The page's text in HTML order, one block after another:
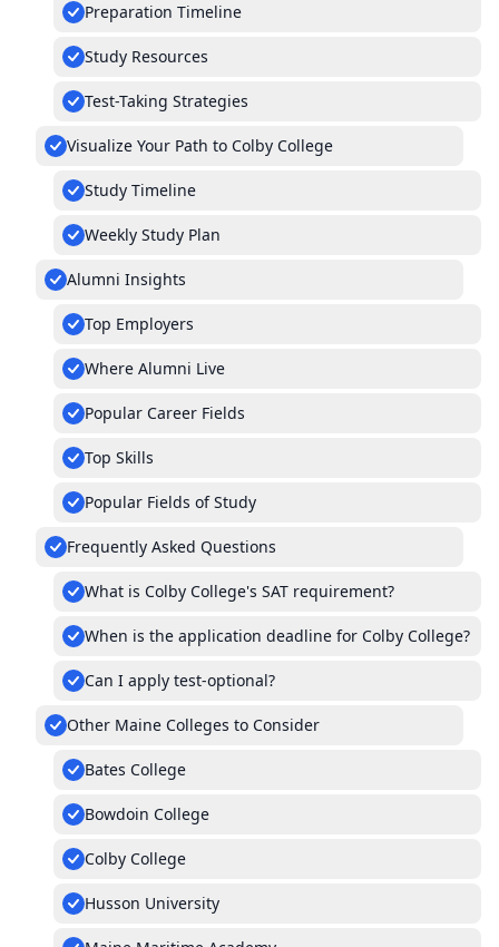
Preparation Timeline
Study Resources
Test-Taking Strategies
Visualize Your Path to Colby College
Study Timeline
Weekly Study Plan
Alumni Insights
Top Employers
Where Alumni Live
Popular Career Fields
Top Skills
Popular Fields of Study
Frequently Asked Questions
What is Colby College's SAT requirement?
When is the application deadline for Colby College?
Can I apply test-optional?
Other Maine Colleges to Consider
Bates College
Bowdoin College
Colby College
Husson University